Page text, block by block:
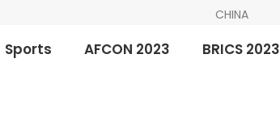
CHINA
Sports AFCON 2023 BRICS 2023